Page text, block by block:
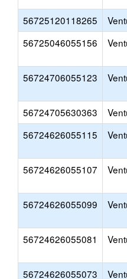
56725120118265
56725046055156
56724706055123
56724705630363
56724626055115
56724626055107
56724626055099
56724626055081
56724626055073